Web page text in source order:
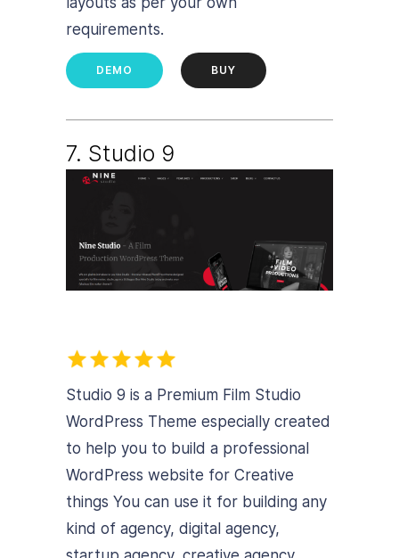
requirements.
DEMO BUY
7. Studio 9
Studio 9 is a Premium Film Studio
WordPress Theme especially created
to help you to build a professional
WordPress website for Creative
things You can use it for building any
kind of agency, digital agency,